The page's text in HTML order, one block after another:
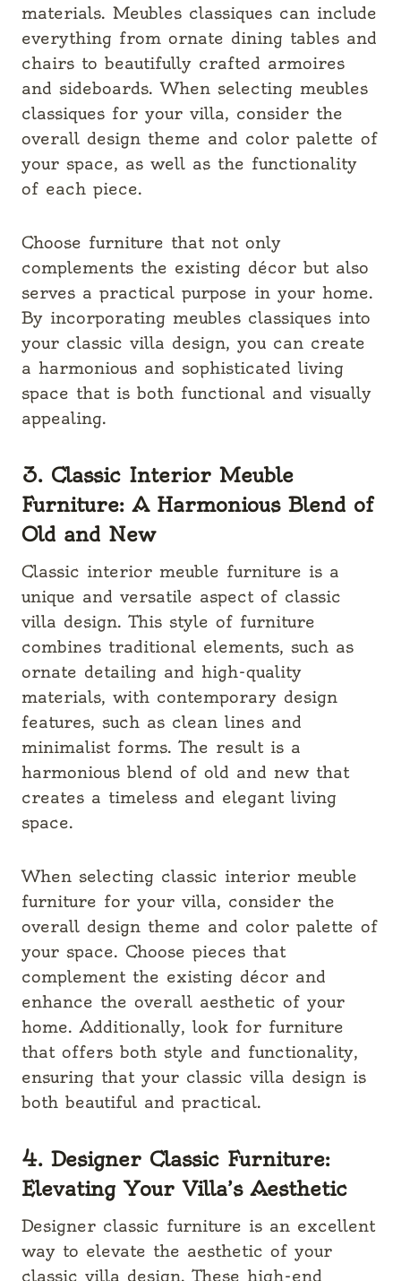
materials. Meubles classiques can include
everything from ornate dining tables and
chairs to beautifully crafted armoires
and sideboards. When selecting meubles
classiques for your villa, consider the
overall design theme and color palette of
your space, as well as the functionality
of each piece.
Choose furniture that not only
complements the existing décor but also
serves a practical purpose in your home.
By incorporating meubles classiques into
your classic villa design, you can create
a harmonious and sophisticated living
space that is both functional and visually
appealing.
3. Classic Interior Meuble
Furniture: A Harmonious Blend of
Old and New
Classic interior meuble furniture is a
unique and versatile aspect of classic
villa design. This style of furniture
combines traditional elements, such as
ornate detailing and high-quality
materials, with contemporary design
features, such as clean lines and
minimalist forms. The result is a
harmonious blend of old and new that
creates a timeless and elegant living
space.
When selecting classic interior meuble
furniture for your villa, consider the
overall design theme and color palette of
your space. Choose pieces that
complement the existing décor and
enhance the overall aesthetic of your
home. Additionally, look for furniture
that offers both style and functionality,
ensuring that your classic villa design is
both beautiful and practical.
4. Designer Classic Furniture:
Elevating Your Villa’s Aesthetic
Designer classic furniture is an excellent
way to elevate the aesthetic of your
classic villa design. These high-end